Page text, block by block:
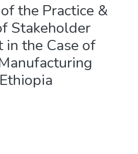
the Practice &
Stakeholder
in the Case of